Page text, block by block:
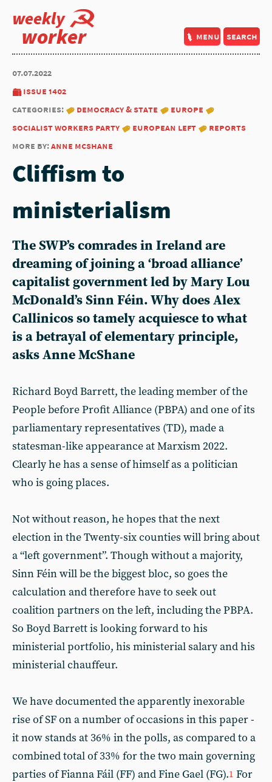
weekly
worker menu search
07.07.2022
issue 1402
categories:
democracy & state
europe
socialist workers party
european left
reports
more by:anne mcshane
Cliffism to
ministerialism
The SWP’s comrades in Ireland are
dreaming of joining a ‘broad alliance’
capitalist government led by Mary Lou
McDonald’s Sinn Féin. Why does Alex
Callinicos so tamely acquiesce to what
is a betrayal of elementary principle,
asks Anne McShane
Richard Boyd Barrett, the leading member of the
People before Profit Alliance (PBPA) and one of its
parliamentary representatives (TD), made a
statesman-like appearance at Marxism 2022.
Clearly he has a sense of himself as a politician
who is going places.
Not without reason, he hopes that the next
election in the Twenty-six counties will bring about
a “left government”. Though without a majority,
Sinn Féin will be the biggest bloc, so goes the
calculation and therefore have to seek out
coalition partners on the left, including the PBPA.
So Boyd Barrett is looking forward to his
ministerial portfolio, his ministerial salary and his
ministerial chauffeur.
We have documented the apparently inexorable
rise of SF on a number of occasions in this paper -
it now stands at 36% in the polls, as compared to a
combined total of 33% for the two main governing
parties of Fianna Fáil (FF) and Fine Gael (FG).1 For